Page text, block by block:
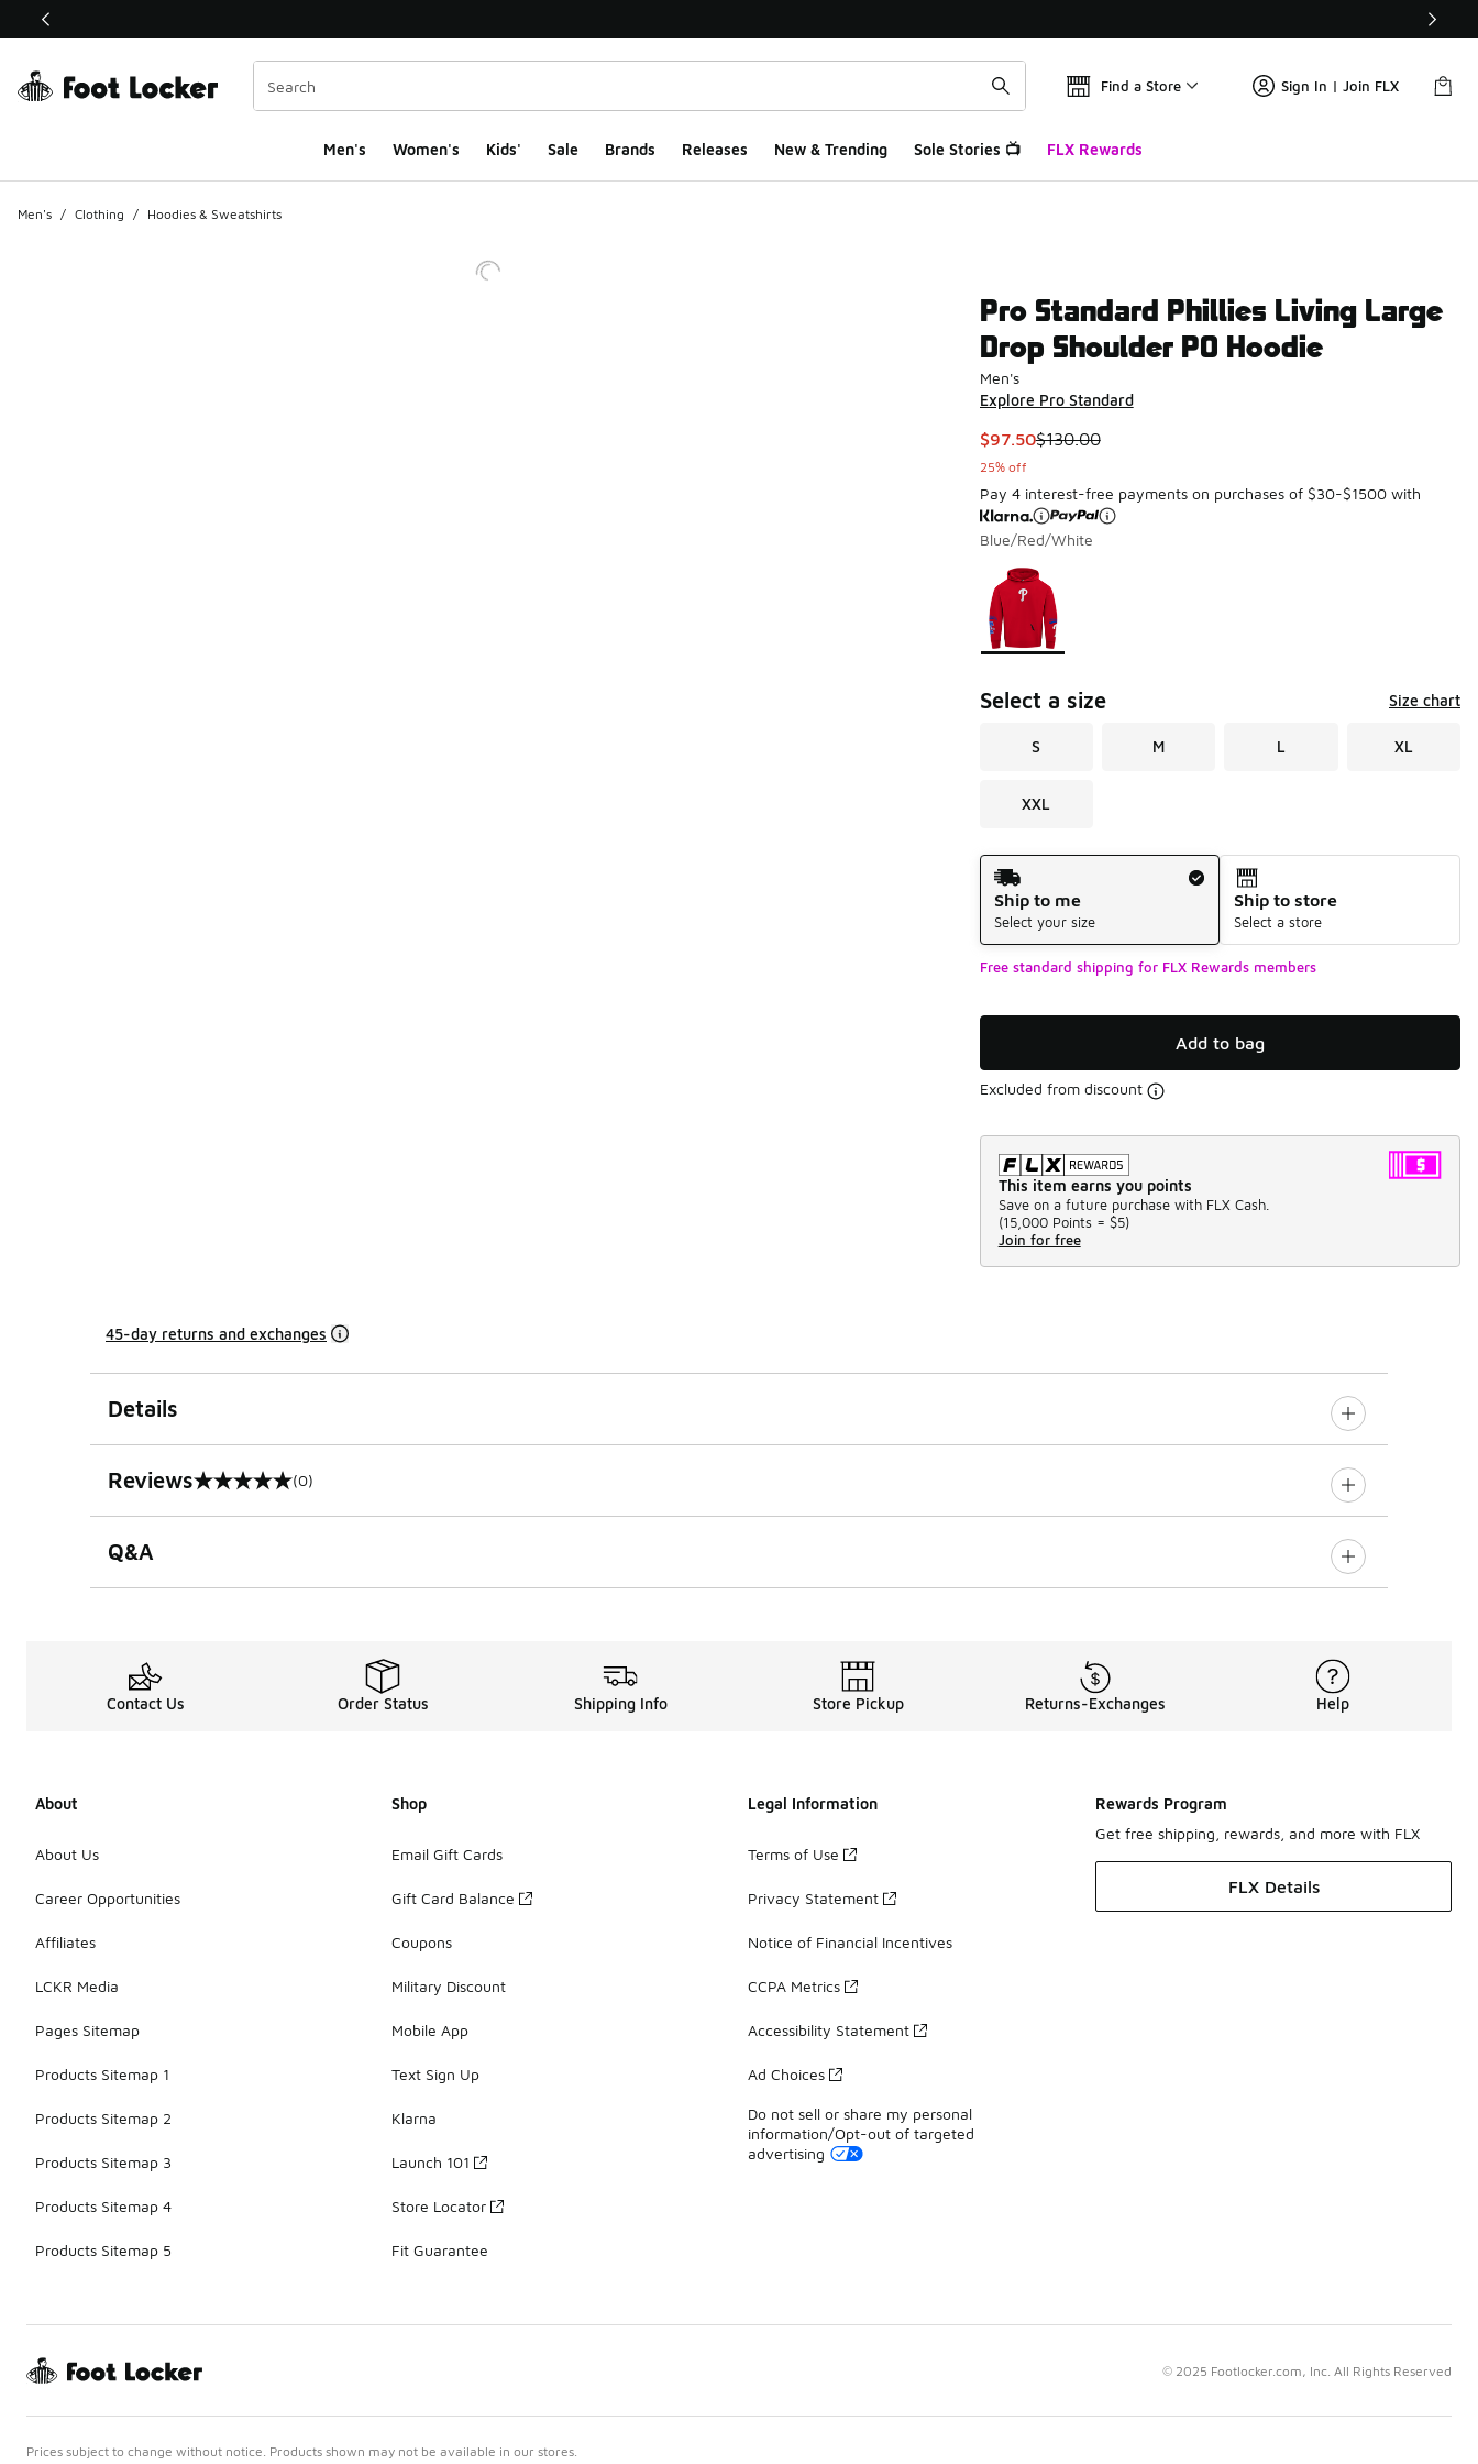
This link will open in a new window
Find a Store Sign In | Join FLX
Men's Women's Kids' Sale Brands Releases New & Trending Sole Stories 📺 FLX Rewards
Men's / Clothing / Hoodies & Sweatshirts
Pro Standard Phillies Living Large
Drop Shoulder PO Hoodie
Men's
Explore Pro Standard
This item is on sale. Price dropped from $130.00 to $97.50
$97.50$130.00
25% off
Pay 4 interest-free payments on purchases of $30-$1500 with
Blue/Red/White
Page 1 of 1 displaying 1 to 1 of 1 colors
Please select a style
Select a size Size chart
S M L XL
XXL
Shipping Method
Ship to me
Select your size
Ship to store
Select a store
Free standard shipping for FLX Rewards members
Add to bag
Excluded from discount
This item earns you points
Save on a future purchase with FLX Cash.
(15,000 Points = $5)
Join for free
45-day returns and exchanges
Details
Reviews
0 out of 5 rating (0)
Q&A
Contact Us Order Status Shipping Info Store Pickup Returns-Exchanges Help
About
About Us
Career Opportunities
Affiliates
LCKR Media
Pages Sitemap
Products Sitemap 1
Products Sitemap 2
Products Sitemap 3
Products Sitemap 4
Products Sitemap 5
Shop
Email Gift Cards
Gift Card Balance
Coupons
Military Discount
Mobile App
Text Sign Up
Klarna
Launch 101
Store Locator
Fit Guarantee
Legal Information
Terms of Use
Privacy Statement
Notice of Financial Incentives
CCPA Metrics
Accessibility Statement
Ad Choices
Do not sell or share my personal
information/Opt-out of targeted
advertising
Rewards Program
Get free shipping, rewards, and more with FLX
FLX Details
© 2025 Footlocker.com, Inc. All Rights Reserved
Prices subject to change without notice. Products shown may not be available in our stores.